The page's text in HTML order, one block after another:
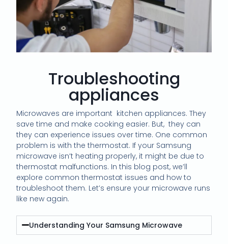
Troubleshooting
appliances
Microwaves are important kitchen appliances. They
save time and make cooking easier. But, they can
they can experience issues over time. One common
problem is with the thermostat. If your Samsung
microwave isn’t heating properly, it might be due to
thermostat malfunctions. In this blog post, we’ll
explore common thermostat issues and how to
troubleshoot them. Let’s ensure your microwave runs
like new again.
Understanding Your Samsung Microwave